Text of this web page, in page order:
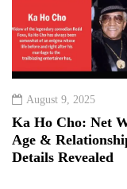
August 9, 2025
Ka Ho Cho: Net
Age &
Details Revealed